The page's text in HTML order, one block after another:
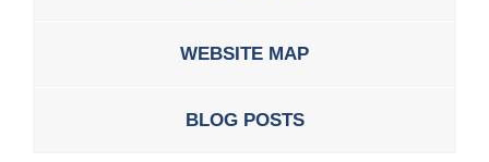
WEBSITE MAP
BLOG POSTS